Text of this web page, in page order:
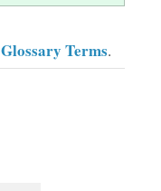
Glossary Terms.